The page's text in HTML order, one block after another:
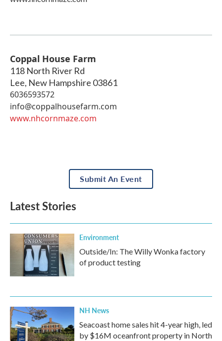
Coppal House Farm
118 North River Rd
Lee, New Hampshire 03861
6036593572
info@coppalhousefarm.com
www.nhcornmaze.com
Submit An Event
Latest Stories
Environment
Outside/In: The Willy Wonka factory
of product testing
NH News
Seacoast home sales hit 4-year high, led
by $16M oceanfront property in North